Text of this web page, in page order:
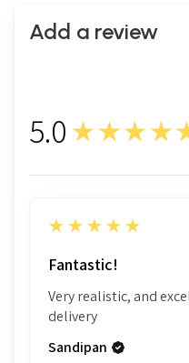
Add a review
5.0
5
★★★★★
Fantastic!
Very realistic, and
delivery
Sandipan